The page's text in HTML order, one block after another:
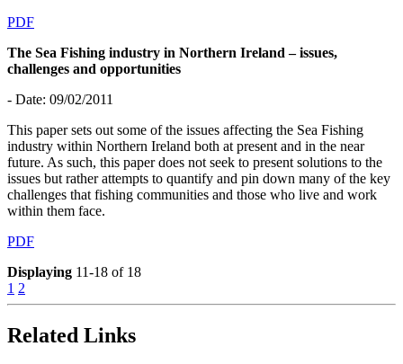
PDF
The Sea Fishing industry in Northern Ireland – issues,
challenges and opportunities
- Date: 09/02/2011
This paper sets out some of the issues affecting the Sea Fishing
industry within Northern Ireland both at present and in the near
future. As such, this paper does not seek to present solutions to the
issues but rather attempts to quantify and pin down many of the key
challenges that fishing communities and those who live and work
within them face.
PDF
Displaying 11-18 of 18
1 2
Related Links